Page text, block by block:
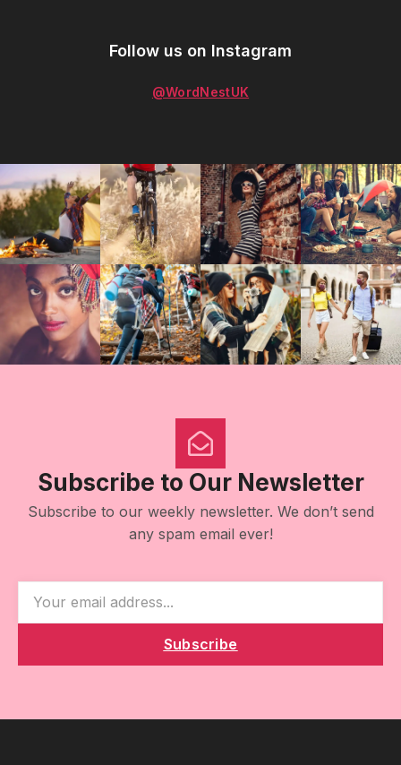
Follow us on Instagram
@WordNestUK
Subscribe to Our Newsletter
Subscribe to our weekly newsletter. We don’t send
any spam email ever!
Subscribe